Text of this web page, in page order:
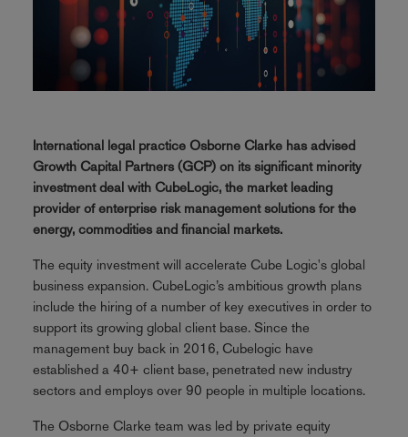
International legal practice Osborne Clarke has advised
Growth Capital Partners (GCP) on its significant minority
investment deal with CubeLogic, the market leading
provider of enterprise risk management solutions for the
energy, commodities and financial markets.
The equity investment will accelerate Cube Logic's global
business expansion. CubeLogic’s ambitious growth plans
include the hiring of a number of key executives in order to
support its growing global client base. Since the
management buy back in 2016, Cubelogic have
established a 40+ client base, penetrated new industry
sectors and employs over 90 people in multiple locations.
The Osborne Clarke team was led by private equity